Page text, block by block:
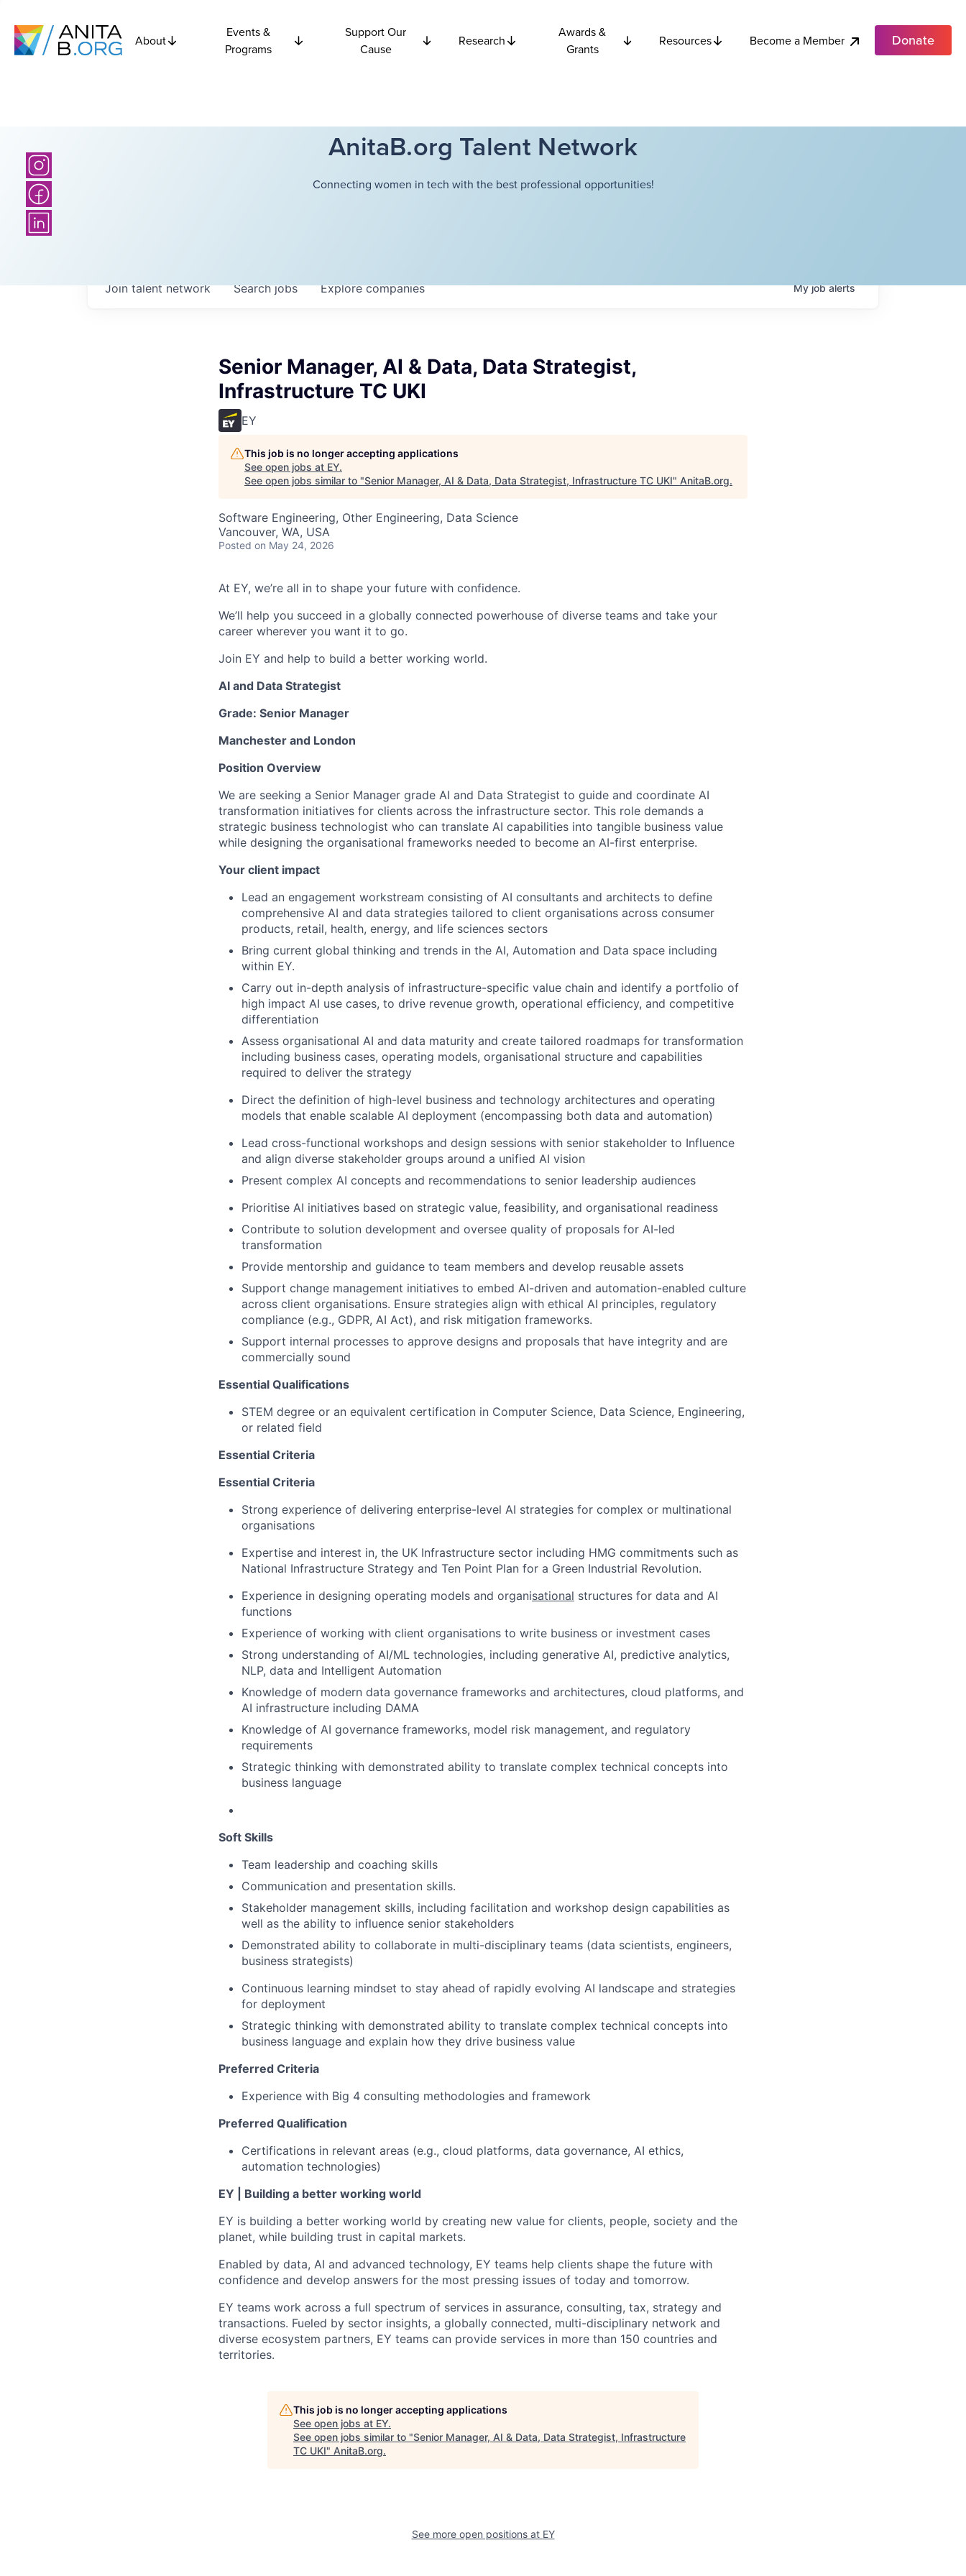
About
Events &
Programs
Support Our
Cause
Research
Awards &
Grants
Resources Become a Member Donate
AnitaB.org Talent Network
Connecting women in tech with the best professional opportunities!
Searchjobs Explorecompanies
Join talent network Myjobalerts
Senior Manager, AI & Data, Data Strategist,
Infrastructure TC UKI
EY
This job is no longer accepting applications
See open jobs at EY.
See open jobs similar to "Senior Manager, AI & Data, Data Strategist, Infrastructure TC UKI" AnitaB.org.
Software Engineering, Other Engineering, Data Science
Vancouver, WA, USA
Posted on May 24, 2026
At EY, we’re all in to shape your future with confidence.
We’ll help you succeed in a globally connected powerhouse of diverse teams and take your
career wherever you want it to go.
Join EY and help to build a better working world.
AI and Data Strategist
Grade: Senior Manager
Manchester and London
Position Overview
We are seeking a Senior Manager grade AI and Data Strategist to guide and coordinate AI
transformation initiatives for clients across the infrastructure sector. This role demands a
strategic business technologist who can translate AI capabilities into tangible business value
while designing the organisational frameworks needed to become an AI-first enterprise.
Your client impact
Lead an engagement workstream consisting of AI consultants and architects to define
comprehensive AI and data strategies tailored to client organisations across consumer
products, retail, health, energy, and life sciences sectors
Bring current global thinking and trends in the AI, Automation and Data space including
within EY.
Carry out in-depth analysis of infrastructure-specific value chain and identify a portfolio of
high impact AI use cases, to drive revenue growth, operational efficiency, and competitive
differentiation
Assess organisational AI and data maturity and create tailored roadmaps for transformation
including business cases, operating models, organisational structure and capabilities
required to deliver the strategy
Direct the definition of high-level business and technology architectures and operating
models that enable scalable AI deployment (encompassing both data and automation)
Lead cross-functional workshops and design sessions with senior stakeholder to Influence
and align diverse stakeholder groups around a unified AI vision
Present complex AI concepts and recommendations to senior leadership audiences
Prioritise AI initiatives based on strategic value, feasibility, and organisational readiness
Contribute to solution development and oversee quality of proposals for AI-led
transformation
Provide mentorship and guidance to team members and develop reusable assets
Support change management initiatives to embed AI-driven and automation-enabled culture
across client organisations. Ensure strategies align with ethical AI principles, regulatory
compliance (e.g., GDPR, AI Act), and risk mitigation frameworks.
Support internal processes to approve designs and proposals that have integrity and are
commercially sound
Essential Qualifications
STEM degree or an equivalent certification in Computer Science, Data Science, Engineering,
or related field
Essential Criteria
Essential Criteria
Strong experience of delivering enterprise-level AI strategies for complex or multinational
organisations
Expertise and interest in, the UK Infrastructure sector including HMG commitments such as
National Infrastructure Strategy and Ten Point Plan for a Green Industrial Revolution.
Experience in designing operating models and organisational structures for data and AI
functions
Experience of working with client organisations to write business or investment cases
Strong understanding of AI/ML technologies, including generative AI, predictive analytics,
NLP, data and Intelligent Automation
Knowledge of modern data governance frameworks and architectures, cloud platforms, and
AI infrastructure including DAMA
Knowledge of AI governance frameworks, model risk management, and regulatory
requirements
Strategic thinking with demonstrated ability to translate complex technical concepts into
business language
Soft Skills
Team leadership and coaching skills
Communication and presentation skills.
Stakeholder management skills, including facilitation and workshop design capabilities as
well as the ability to influence senior stakeholders
Demonstrated ability to collaborate in multi-disciplinary teams (data scientists, engineers,
business strategists)
Continuous learning mindset to stay ahead of rapidly evolving AI landscape and strategies
for deployment
Strategic thinking with demonstrated ability to translate complex technical concepts into
business language and explain how they drive business value
Preferred Criteria
Experience with Big 4 consulting methodologies and framework
Preferred Qualification
Certifications in relevant areas (e.g., cloud platforms, data governance, AI ethics,
automation technologies)
EY | Building a better working world
EY is building a better working world by creating new value for clients, people, society and the
planet, while building trust in capital markets.
Enabled by data, AI and advanced technology, EY teams help clients shape the future with
confidence and develop answers for the most pressing issues of today and tomorrow.
EY teams work across a full spectrum of services in assurance, consulting, tax, strategy and
transactions. Fueled by sector insights, a globally connected, multi-disciplinary network and
diverse ecosystem partners, EY teams can provide services in more than 150 countries and
territories.
This job is no longer accepting applications
See open jobs at EY.
See open jobs similar to "Senior Manager, AI & Data, Data Strategist, Infrastructure
TC UKI" AnitaB.org.
See more open positions at EY